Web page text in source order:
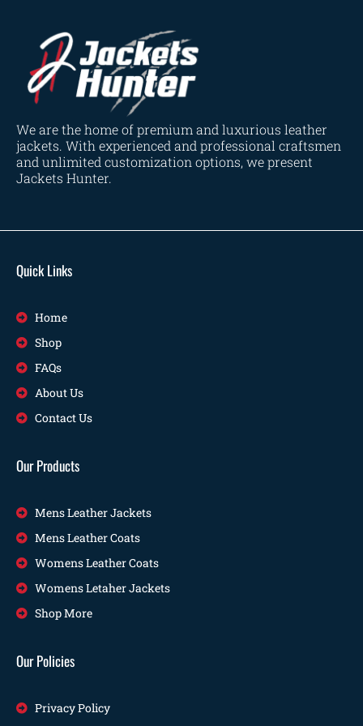
We are the home of premium and luxurious leather
jackets. With experienced and professional craftsmen
and unlimited customization options, we present
Jackets Hunter.
Quick Links
Home
Shop
FAQs
About Us
Contact Us
Our Products
Mens Leather Jackets
Mens Leather Coats
Womens Leather Coats
Womens Letaher Jackets
Shop More
Our Policies
Privacy Policy